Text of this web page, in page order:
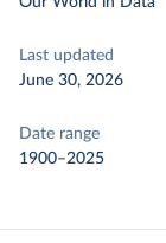
Last updated
June 30, 2026
Date range
1900–2025